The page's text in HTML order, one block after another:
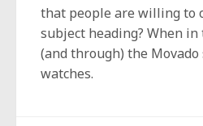
that people are willing to
subject heading? When
(and through) the Movado
watches.